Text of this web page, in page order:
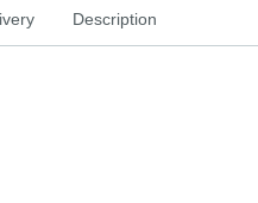
Description